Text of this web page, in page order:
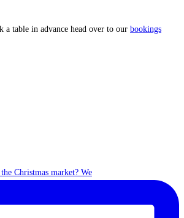
table in advance head over to our bookings
Christmas market? We